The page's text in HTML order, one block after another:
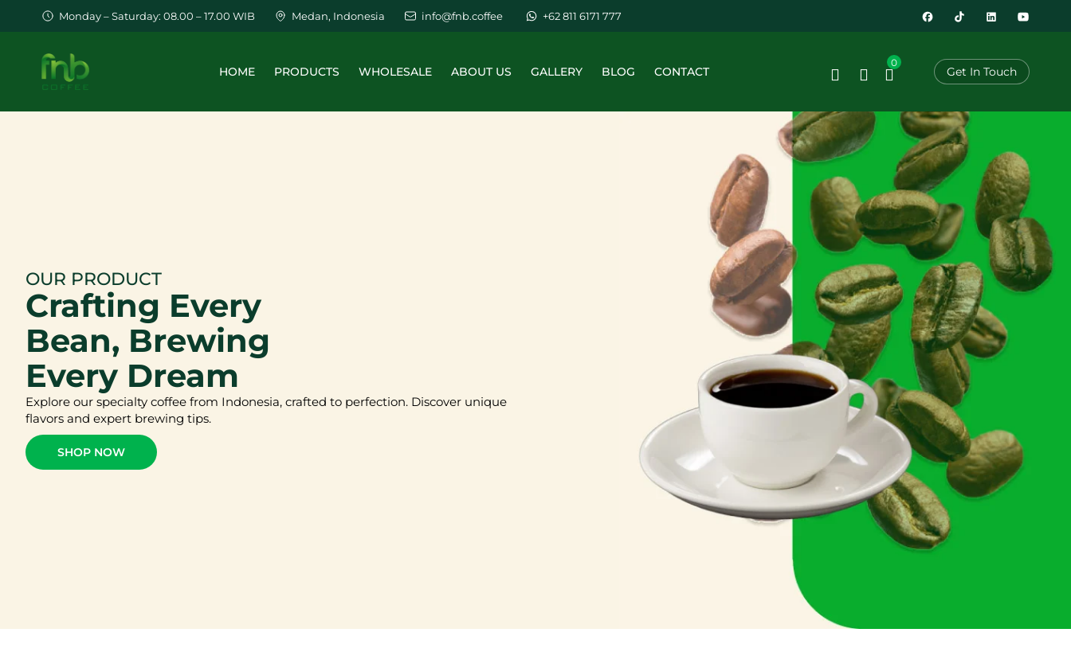
Monday – Saturday: 08.00 – 17.00 WIB Medan, Indonesia info@fnb.coffee +62 811 6171 777
HOME PRODUCTS WHOLESALE ABOUT US GALLERY BLOG CONTACT
0
Get In Touch
OUR PRODUCT
Crafting Every
Bean, Brewing
Every Dream
Explore our specialty coffee from Indonesia, crafted to perfection. Discover unique
flavors and expert brewing tips.
SHOP NOW